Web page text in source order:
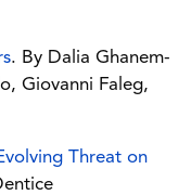
. By Dalia Ghanem-
Giovanni Faleg,
Threat on